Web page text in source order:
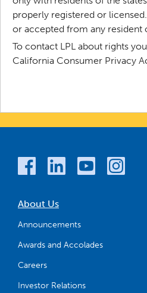
properly registered or
or accepted from any resident
To contact LPL about rights
California Consumer Privacy
About Us
Announcements
Awards and Accolades
Careers
Investor Relations